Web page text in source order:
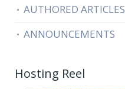
AUTHORED ARTICLES
ANNOUNCEMENTS
Hosting Reel